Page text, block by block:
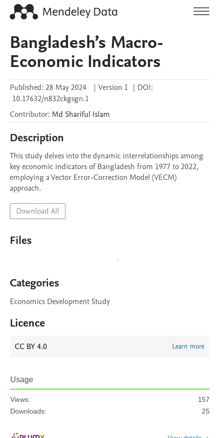
Bangladesh’s Macro-
Economic Indicators
Published: 28 May 2024 | Version 1 | DOI:
10.17632/n832ckgsgn.1
Contributor: Md Shariful Islam
Description
This study delves into the dynamic interrelationships among
key economic indicators of Bangladesh from 1977 to 2022,
employing a Vector Error-Correction Model (VECM)
approach.
Download All
Files
Categories
Economics Development Study
Licence
CC BY 4.0 Learn more
Usage
Views:
157
Downloads:
25